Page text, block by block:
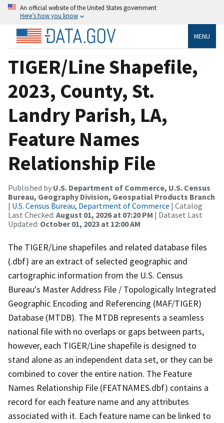
An official website of the United States government
Here’s how you know
MENU
TIGER/Line Shapefile,
2023, County, St.
Landry Parish, LA,
Feature Names
Relationship File
Published by U.S. Department of Commerce, U.S. Census
Bureau, Geography Division, Geospatial Products Branch
| U.S. Census Bureau, Department of Commerce | Catalog
Last Checked: August 01, 2026 at 07:20 PM | Dataset Last
Updated: October 01, 2023 at 12:00 AM
The TIGER/Line shapefiles and related database files
(.dbf) are an extract of selected geographic and
cartographic information from the U.S. Census
Bureau's Master Address File / Topologically Integrated
Geographic Encoding and Referencing (MAF/TIGER)
Database (MTDB). The MTDB represents a seamless
national file with no overlaps or gaps between parts,
however, each TIGER/Line shapefile is designed to
stand alone as an independent data set, or they can be
combined to cover the entire nation. The Feature
Names Relationship File (FEATNAMES.dbf) contains a
record for each feature name and any attributes
associated with it. Each feature name can be linked to